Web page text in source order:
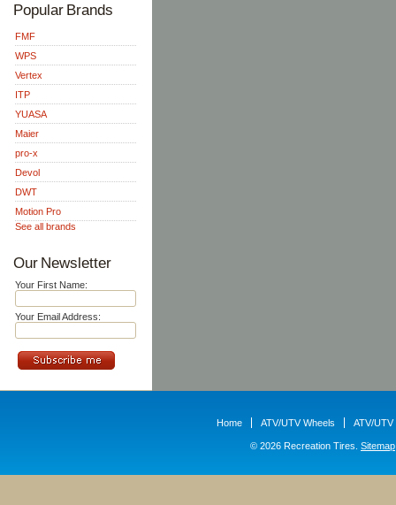
Popular Brands
FMF
WPS
Vertex
ITP
YUASA
Maier
pro-x
Devol
DWT
Motion Pro
See all brands
Our Newsletter
Your First Name:
Your Email Address:
Home ATV/UTV Wheels ATV/UTV
© 2026 Recreation Tires. Sitemap